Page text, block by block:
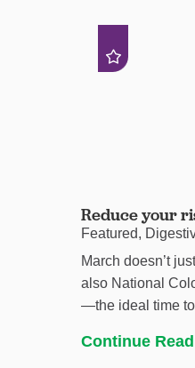
Reduce your
Featured,
March doesn’t
also National
—the ideal time
Continue